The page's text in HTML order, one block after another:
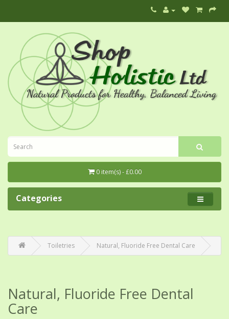
0 item(s) - £0.00
Categories
Toiletries Natural, Fluoride Free Dental Care
Natural, Fluoride Free Dental
Care